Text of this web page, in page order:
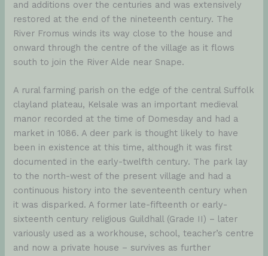
and additions over the centuries and was extensively
restored at the end of the nineteenth century. The
River Fromus winds its way close to the house and
onward through the centre of the village as it flows
south to join the River Alde near Snape.
A rural farming parish on the edge of the central Suffolk
clayland plateau, Kelsale was an important medieval
manor recorded at the time of Domesday and had a
market in 1086. A deer park is thought likely to have
been in existence at this time, although it was first
documented in the early-twelfth century. The park lay
to the north-west of the present village and had a
continuous history into the seventeenth century when
it was disparked. A former late-fifteenth or early-
sixteenth century religious Guildhall (Grade II) – later
variously used as a workhouse, school, teacher’s centre
and now a private house – survives as further